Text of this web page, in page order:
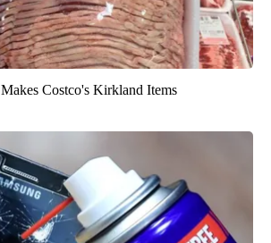
Costco's Kirkland Items